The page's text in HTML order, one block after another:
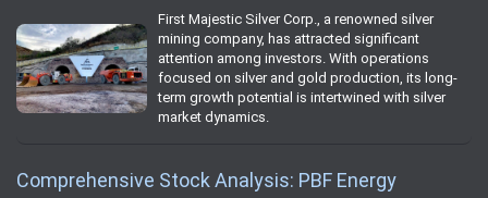
First Majestic Silver Corp., a renowned silver
mining company, has attracted significant
attention among investors. With operations
focused on silver and gold production, its long-
term growth potential is intertwined with silver
market dynamics.
Comprehensive Stock Analysis: PBF Energy